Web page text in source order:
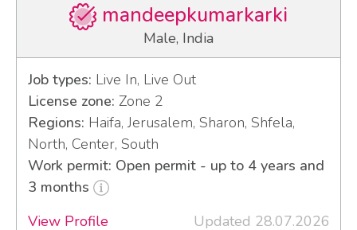
mandeepkumarkarki
Male, India
Job types: Live In, Live Out
License zone: Zone 2
Regions: Haifa, Jerusalem, Sharon, Shfela,
North, Center, South
Work permit: Open permit - up to 4 years and
3 months
View Profile
Updated 28.07.2026